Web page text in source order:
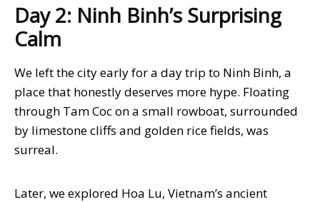
Day 2: Ninh Binh’s Surprising
Calm
We left the city early for a day trip to Ninh Binh, a
place that honestly deserves more hype. Floating
through Tam Coc on a small rowboat, surrounded
by limestone cliffs and golden rice fields, was
surreal.
Later, we explored Hoa Lu, Vietnam’s ancient